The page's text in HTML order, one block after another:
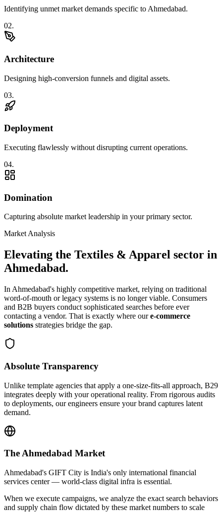
Identifying unmet market demands specific to Ahmedabad.
02.
Architecture
Designing high-conversion funnels and digital assets.
03.
Deployment
Executing flawlessly without disrupting current operations.
04.
Domination
Capturing absolute market leadership in your primary sector.
Market Analysis
Elevating the Textiles & Apparel sector in
Ahmedabad.
In Ahmedabad's highly competitive market, relying on traditional
word-of-mouth or legacy systems is no longer viable. Consumers
and B2B buyers conduct sophisticated searches before ever
contacting a vendor. That is exactly where oure-commerce
solutions strategies bridge the gap.
Absolute Transparency
Unlike template agencies that apply a one-size-fits-all approach, B29
integrates deeply with your operational reality. From rigorous audits
to deployments, our engineers ensure your brand captures latent
demand.
TheAhmedabad Market
Ahmedabad's GIFT City is India's only international financial
services center — world-class digital infra is essential.
When we execute campaigns, we analyze the exact search behaviors
and supply chain flow dictated by these market numbers to scale